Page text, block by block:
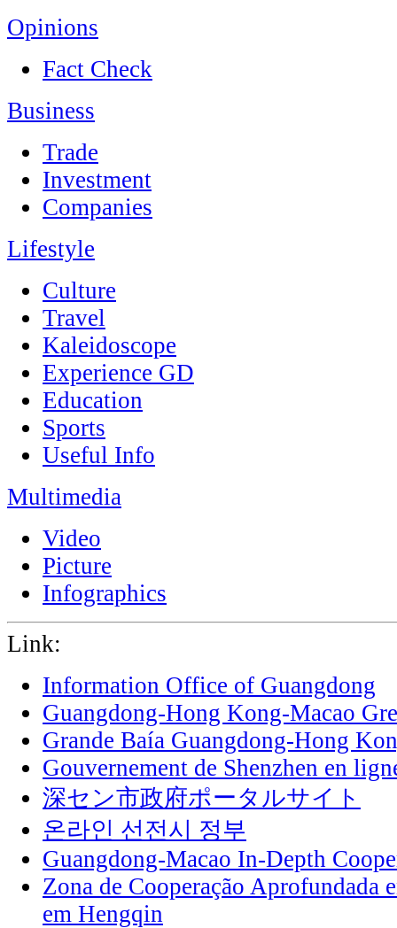
Opinions
Fact Check
Business
Trade
Investment
Companies
Lifestyle
Culture
Travel
Kaleidoscope
Experience GD
Education
Sports
Useful Info
Multimedia
Video
Picture
Infographics
Link:
Information Office of Guangdong
Guangdong-Hong Kong-Macao
Grande Baía Guangdong-Hong
Gouvernement de Shenzhen en
深セン市政府ポータルサイト
온라인 선전시 정부
Guangdong-Macao In-Depth
Zona de Cooperação Aprofundada
em Hengqin